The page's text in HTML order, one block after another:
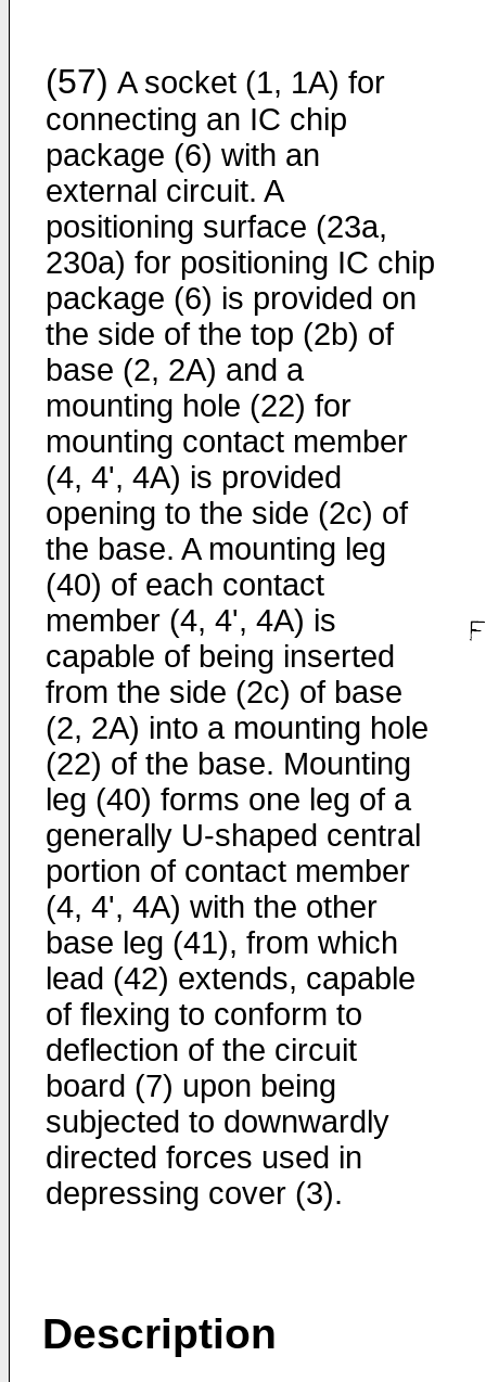
(57) A socket (1, 1A) for
connecting an IC chip
package (6) with an
external circuit. A
positioning surface (23a,
230a) for positioning IC chip
package (6) is provided on
the side of the top (2b) of
base (2, 2A) and a
mounting hole (22) for
mounting contact member
(4, 4', 4A) is provided
opening to the side (2c) of
the base. A mounting leg
(40) of each contact
member (4, 4', 4A) is
capable of being inserted
from the side (2c) of base
(2, 2A) into a mounting hole
(22) of the base. Mounting
leg (40) forms one leg of a
generally U-shaped central
portion of contact member
(4, 4', 4A) with the other
base leg (41), from which
lead (42) extends, capable
of flexing to conform to
deflection of the circuit
board (7) upon being
subjected to downwardly
directed forces used in
depressing cover (3).
Description